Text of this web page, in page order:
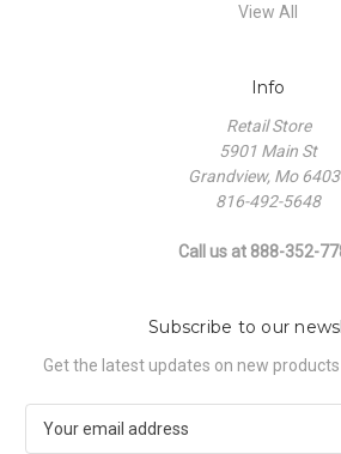
View All
Info
Retail Store
5901 Main St
Grandview, Mo
816-492-5648
Call us at 888-352-
Subscribe to our
Get the latest updates on new